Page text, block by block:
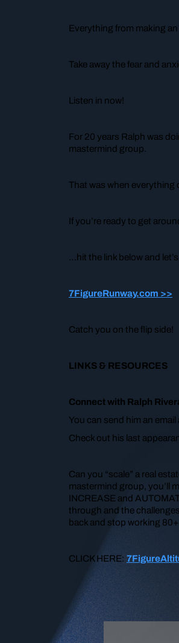
Everything from making
Take away the fear and
Listen in now!
For 20 years Ralph was
mastermind group.
That was when everything
If you’re ready to get
…hit the link below and
7FigureRunway.com >>
Catch you on the flip side!
LINKS & RESOURCES
Connect with Ralph
You can send him an email
Check out his last
Can you “scale” a real
mastermind group, you’ll
INCREASE and
through and the
back and stop working
CLICK HERE: